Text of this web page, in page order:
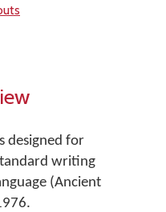
designed for
writing
(Ancient